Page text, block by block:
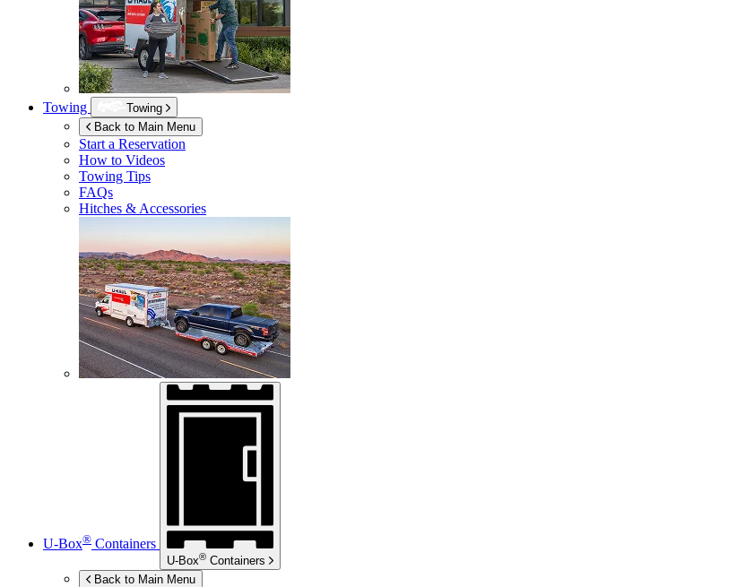
Towing
Towing
Back to Main Menu
Start a Reservation
How to Videos
Towing Tips
FAQs
Hitches & Accessories
U-Box® Containers
U-Box® Containers
Back to Main Menu